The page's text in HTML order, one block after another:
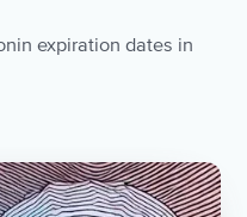
expiration dates in